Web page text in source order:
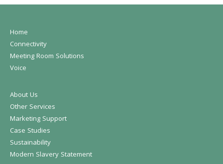
Home
Connectivity
Meeting Room Solutions
Voice
About Us
Other Services
Marketing Support
Case Studies
Sustainability
Modern Slavery Statement